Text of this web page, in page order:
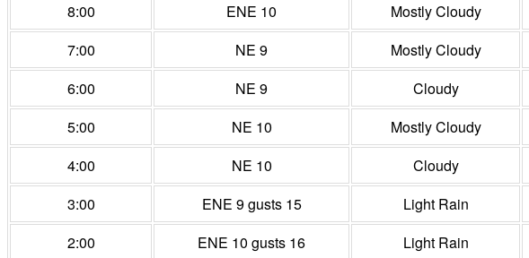
8:00
ENE 10 Mostly Cloudy
7:00
NE 9 Mostly Cloudy
6:00
NE 9 Cloudy
5:00
NE 10 Mostly Cloudy
4:00
NE 10 Cloudy
3:00
ENE 9 gusts 15 Light Rain
2:00
ENE 10 gusts 16 Light Rain